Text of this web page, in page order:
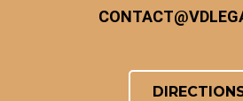
CONTACT@